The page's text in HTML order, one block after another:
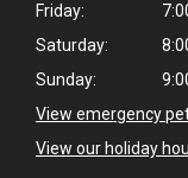
Friday:
Saturday:
Sunday:
View emergency
View our holiday